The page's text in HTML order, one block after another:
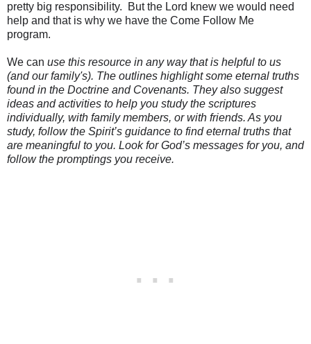
pretty big responsibility. But the Lord knew we would need
help and that is why we have the Come Follow Me
program.
We can use this resource in any way that is helpful to us
(and our family's). The outlines highlight some eternal truths
found in the Doctrine and Covenants. They also suggest
ideas and activities to help you study the scriptures
individually, with family members, or with friends. As you
study, follow the Spirit’s guidance to find eternal truths that
are meaningful to you. Look for God’s messages for you, and
follow the promptings you receive.